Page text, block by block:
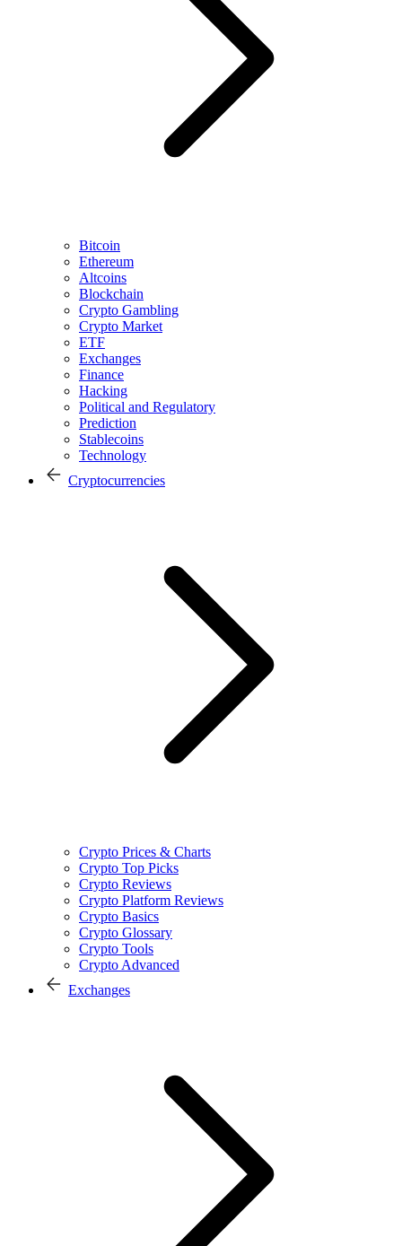
Bitcoin
Ethereum
Altcoins
Blockchain
Crypto Gambling
Crypto Market
ETF
Exchanges
Finance
Hacking
Political and Regulatory
Prediction
Stablecoins
Technology
Cryptocurrencies
Crypto Prices & Charts
Crypto Top Picks
Crypto Reviews
Crypto Platform Reviews
Crypto Basics
Crypto Glossary
Crypto Tools
Crypto Advanced
Exchanges